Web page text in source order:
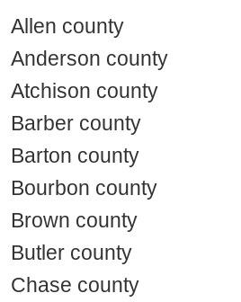
Allen county
Anderson county
Atchison county
Barber county
Barton county
Bourbon county
Brown county
Butler county
Chase county